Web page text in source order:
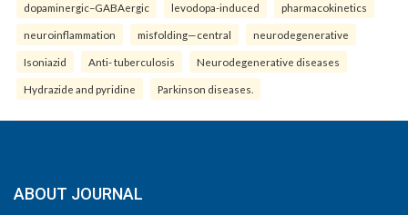
dopaminergic–GABAergic levodopa-induced pharmacokinetics
neuroinflammation misfolding—central neurodegenerative
Isoniazid Anti- tuberculosis Neurodegenerative diseases
Hydrazide and pyridine Parkinson diseases.
ABOUT JOURNAL